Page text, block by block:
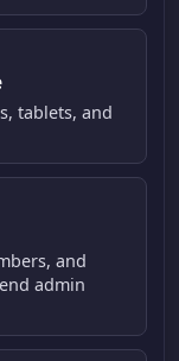
tablets, and
and
admin